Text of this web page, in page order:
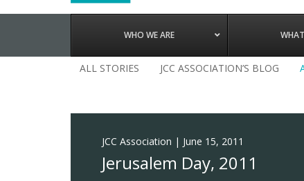
WHO WE ARE
ALL STORIES JCC ASSOCIATION’S BLOG
JCC Association | June 15, 2011
Jerusalem Day, 2011